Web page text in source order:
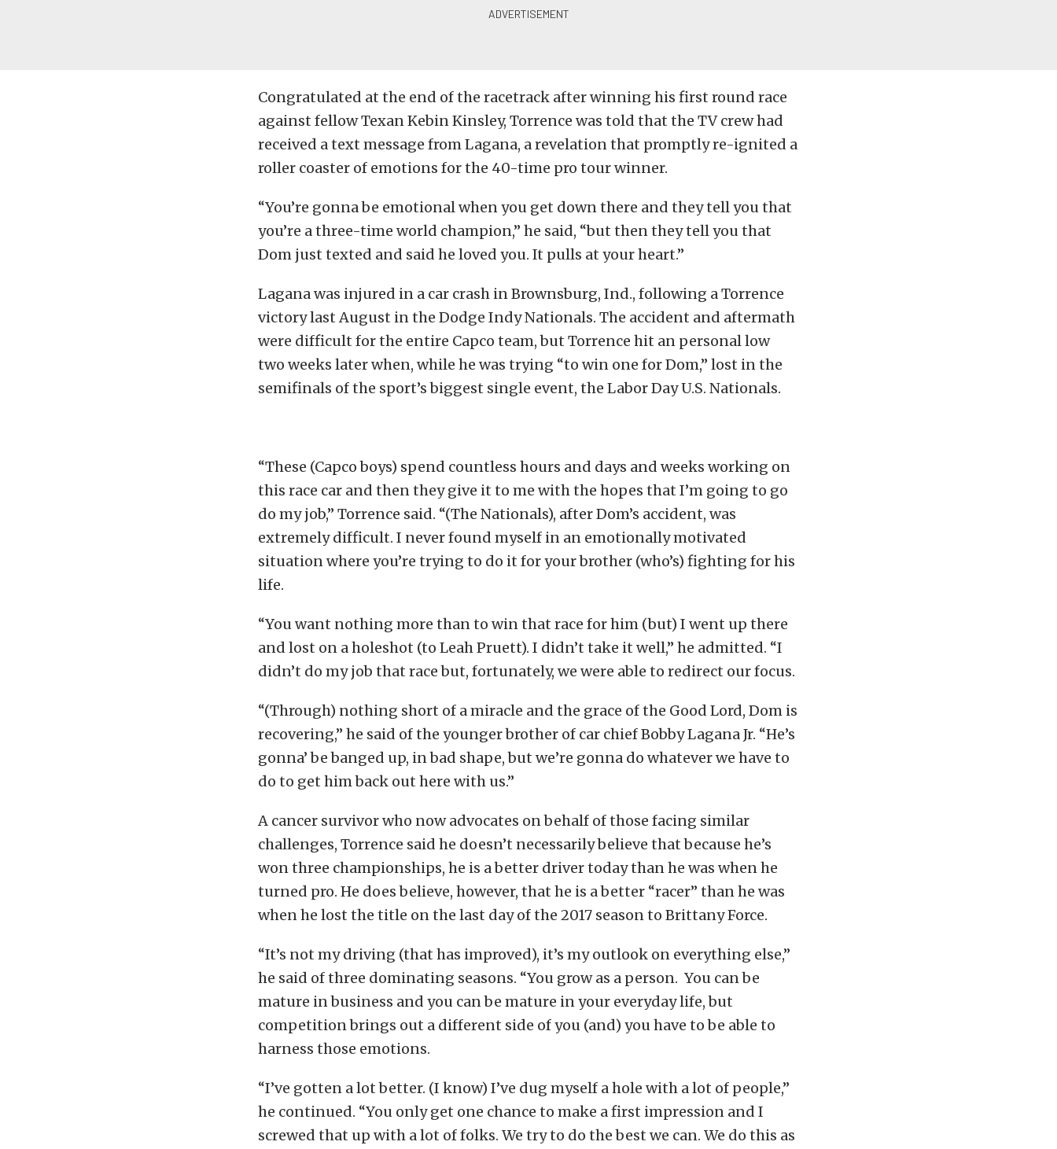
Congratulated at the end of the racetrack after winning his first round race
against fellow Texan Kebin Kinsley, Torrence was told that the TV crew had
received a text message from Lagana, a revelation that promptly re-ignited a
roller coaster of emotions for the 40-time pro tour winner.
“You’re gonna be emotional when you get down there and they tell you that
you’re a three-time world champion,” he said, “but then they tell you that
Dom just texted and said he loved you. It pulls at your heart.”
Lagana was injured in a car crash in Brownsburg, Ind., following a Torrence
victory last August in the Dodge Indy Nationals. The accident and aftermath
were difficult for the entire Capco team, but Torrence hit an personal low
two weeks later when, while he was trying “to win one for Dom,” lost in the
semifinals of the sport’s biggest single event, the Labor Day U.S. Nationals.
“These (Capco boys) spend countless hours and days and weeks working on
this race car and then they give it to me with the hopes that I’m going to go
do my job,” Torrence said. “(The Nationals), after Dom’s accident, was
extremely difficult. I never found myself in an emotionally motivated
situation where you’re trying to do it for your brother (who’s) fighting for his
life.
“You want nothing more than to win that race for him (but) I went up there
and lost on a holeshot (to Leah Pruett). I didn’t take it well,” he admitted. “I
didn’t do my job that race but, fortunately, we were able to redirect our focus.
“(Through) nothing short of a miracle and the grace of the Good Lord, Dom is
recovering,” he said of the younger brother of car chief Bobby Lagana Jr. “He’s
gonna’ be banged up, in bad shape, but we’re gonna do whatever we have to
do to get him back out here with us.”
A cancer survivor who now advocates on behalf of those facing similar
challenges, Torrence said he doesn’t necessarily believe that because he’s
won three championships, he is a better driver today than he was when he
turned pro. He does believe, however, that he is a better “racer” than he was
when he lost the title on the last day of the 2017 season to Brittany Force.
“It’s not my driving (that has improved), it’s my outlook on everything else,”
he said of three dominating seasons. “You grow as a person. You can be
mature in business and you can be mature in your everyday life, but
competition brings out a different side of you (and) you have to be able to
harness those emotions.
“I’ve gotten a lot better. (I know) I’ve dug myself a hole with a lot of people,”
he continued. “You only get one chance to make a first impression and I
screwed that up with a lot of folks. We try to do the best we can. We do this as